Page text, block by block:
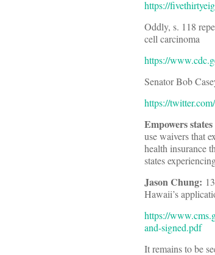
https://
Oddly, s. 118
cell carcinoma
https://
Senator Bob
https://
Empowers
use waivers that
health insurance
states
Jason Chung:
Hawaii’s
https://
and-signed.pdf
It remains to be